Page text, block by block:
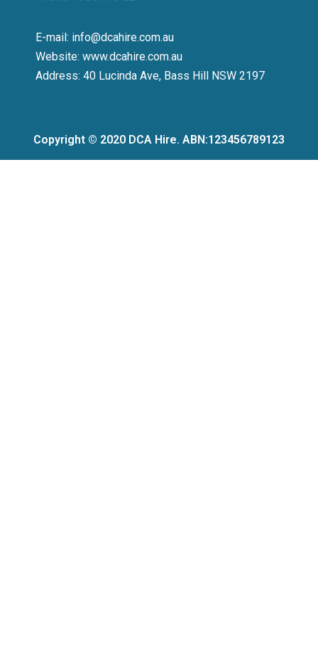
E-mail: info@dcahire.com.au
Website: www.dcahire.com.au
Address: 40 Lucinda Ave, Bass Hill NSW 2197
Copyright © 2020 DCA Hire. ABN:123456789123